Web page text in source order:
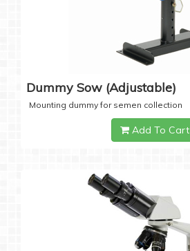
Dummy Sow (Adjustable)
Mounting dummy for semen collection
Add To Cart